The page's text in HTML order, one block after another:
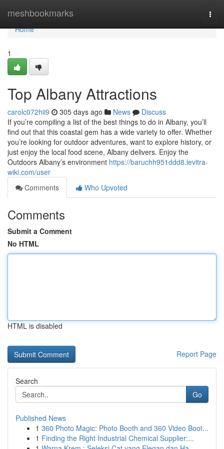
meshbookmarks
Home
Home
1
Top Albany Attractions
carolc072hii9 305 days ago News
Discuss
If you’re compiling a list of the best things to do in Albany, you’ll
find out that this coastal gem has a wide variety to offer. Whether
you’re looking for outdoor adventures, want to explore history, or
just enjoy the local food scene, Albany delivers. Enjoy the
Outdoors Albany’s environment https://baruchh951ddd8.levitra-
wiki.com/user
Comments
Who Upvoted
Comments
Submit a Comment
No HTML
HTML is disabled
Report Page
Search
Go
Published News
1 360 Photo Magic: Photo Booth and 360 Video Boot...
1 Finding the Right Industrial Chemical Supplier:...